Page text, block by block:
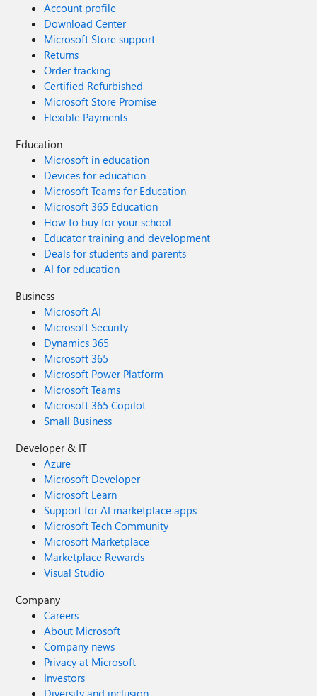
Account profile
Download Center
Microsoft Store support
Returns
Order tracking
Certified Refurbished
Microsoft Store Promise
Flexible Payments
Education
Microsoft in education
Devices for education
Microsoft Teams for Education
Microsoft 365 Education
How to buy for your school
Educator training and development
Deals for students and parents
AI for education
Business
Microsoft AI
Microsoft Security
Dynamics 365
Microsoft 365
Microsoft Power Platform
Microsoft Teams
Microsoft 365 Copilot
Small Business
Developer & IT
Azure
Microsoft Developer
Microsoft Learn
Support for AI marketplace apps
Microsoft Tech Community
Microsoft Marketplace
Marketplace Rewards
Visual Studio
Company
Careers
About Microsoft
Company news
Privacy at Microsoft
Investors
Diversity and inclusion